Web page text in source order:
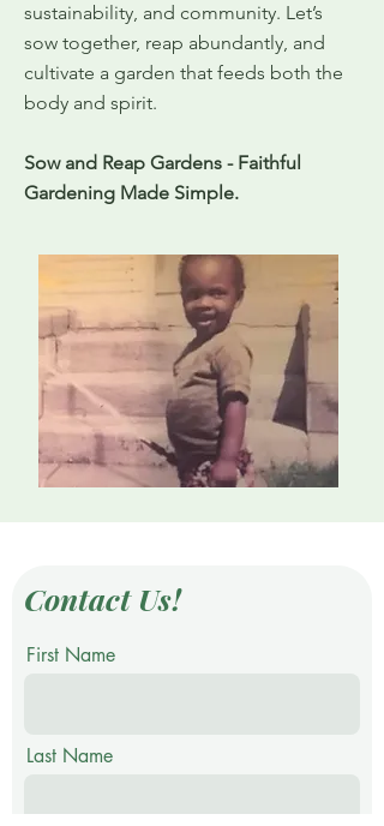
sustainability, and community. Let’s
sow together, reap abundantly, and
cultivate a garden that feeds both the
body and spirit.
Sow and Reap Gardens - Faithful
Gardening Made Simple.
Contact Us!
First Name
Last Name